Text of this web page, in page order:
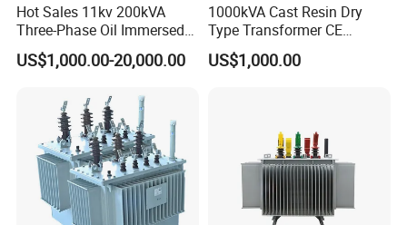
Hot Sales 11kv 200kVA
Three-Phase Oil Immersed
Power Distribution
Transformer with
US$1,000.00-20,000.00
1000kVA Cast Resin Dry
Type Transformer CE
Certified 11kv Distribution
Transformer Manufacturer
US$1,000.00